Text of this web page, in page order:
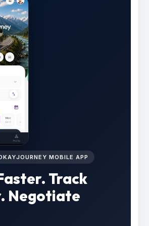
MOBILE APP
Track
Negotiate